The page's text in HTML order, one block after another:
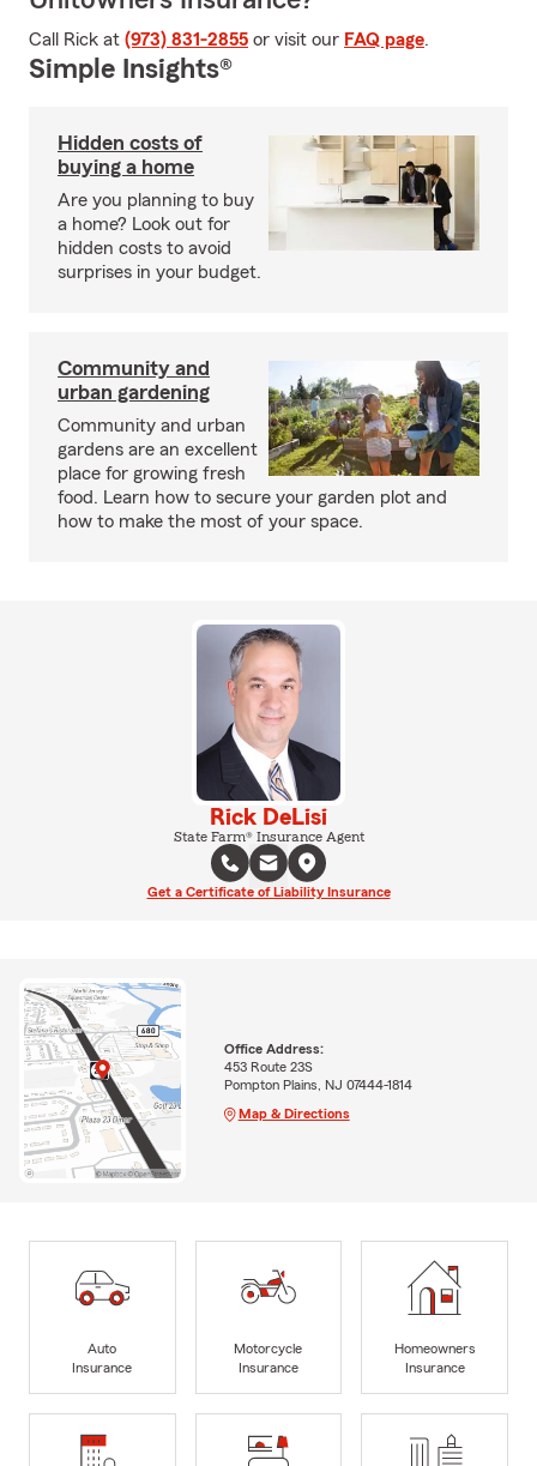
Call Rick at (973) 831-2855 or visit our FAQ page.
Simple Insights®
Hidden costs of
buying a home
Are you planning to buy
a home? Look out for
hidden costs to avoid
surprises in your budget.
Community and
urban gardening
Community and urban
gardens are an excellent
place for growing fresh
food. Learn how to secure your garden plot and
how to make the most of your space.
Rick DeLisi
State Farm® Insurance Agent
Get a Certificate of Liability Insurance
Office Address:
453 Route 23S
Pompton Plains, NJ 07444-1814
Map & Directions
Auto
Insurance
Motorcycle
Insurance
Homeowners
Insurance